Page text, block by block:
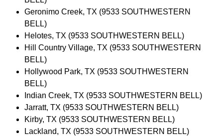
Geronimo Creek, TX (9533 SOUTHWESTERN
BELL)
Helotes, TX (9533 SOUTHWESTERN BELL)
Hill Country Village, TX (9533 SOUTHWESTERN
BELL)
Hollywood Park, TX (9533 SOUTHWESTERN
BELL)
Indian Creek, TX (9533 SOUTHWESTERN BELL)
Jarratt, TX (9533 SOUTHWESTERN BELL)
Kirby, TX (9533 SOUTHWESTERN BELL)
Lackland, TX (9533 SOUTHWESTERN BELL)